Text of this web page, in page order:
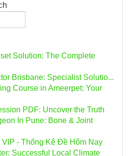
Solution: The Complete
Brisbane: Specialist Solutio...
Course in Ameerpet: Your
PDF: Uncover the Truth
In Pune: Bone & Joint
VIP - Thống Kê Đề Hôm Nay
Successful Local Climate